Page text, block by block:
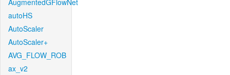
AugmentedGFlowNet
autoHS
AutoScaler
AutoScaler+
AVG_FLOW_ROB
ax_v2